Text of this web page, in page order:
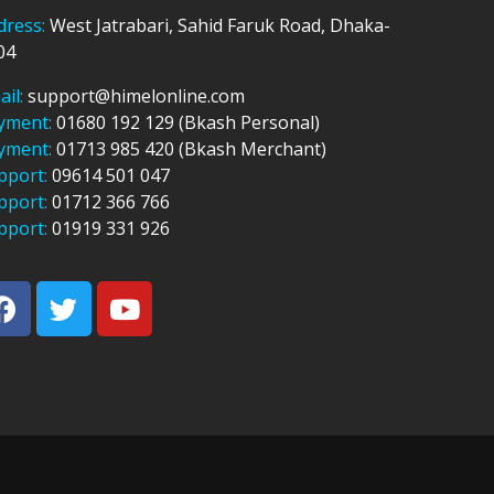
West Jatrabari, Sahid Faruk Road, Dhaka-
support@himelonline.com
01680 192 129 (Bkash Personal)
01713 985 420 (Bkash Merchant)
09614 501 047
01712 366 766
01919 331 926